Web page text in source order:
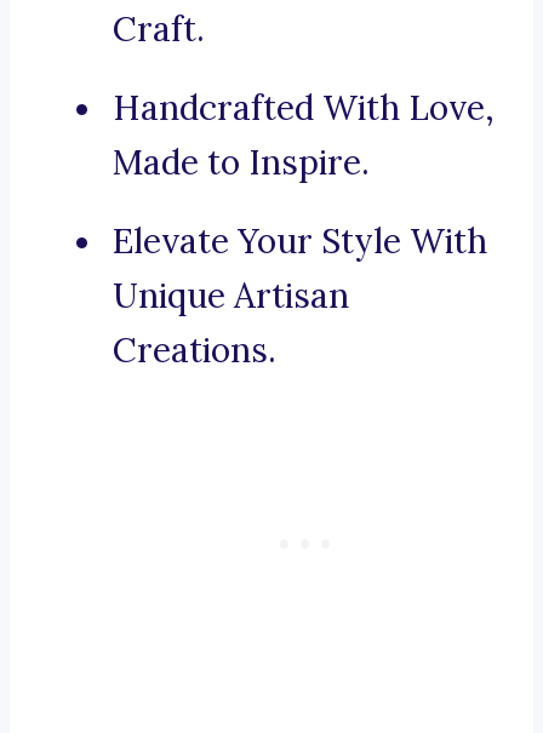
Craft.
Handcrafted With Love,
Made to Inspire.
Elevate Your Style With
Unique Artisan
Creations.